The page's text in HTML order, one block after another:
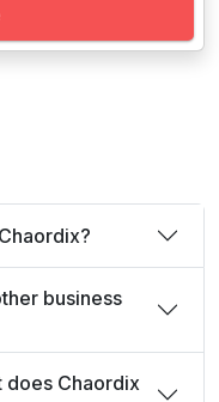
business
does Chaordix